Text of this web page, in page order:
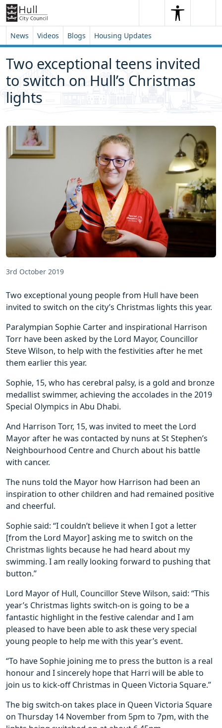
Skip to content
Skip to footer
SearchSearch
News Videos Blogs Housing Updates
Two exceptional teens invited
to switch on Hull’s Christmas
lights
3rd October 2019
Two exceptional young people from Hull have been
invited to switch on the city’s Christmas lights this year.
Paralympian Sophie Carter and inspirational Harrison
Torr have been asked by the Lord Mayor, Councillor
Steve Wilson, to help with the festivities after he met
them earlier this year.
Sophie, 15, who has cerebral palsy, is a gold and bronze
medallist swimmer, achieving the accolades in the 2019
Special Olympics in Abu Dhabi.
And Harrison Torr, 15, was invited to meet the Lord
Mayor after he was contacted by nuns at St Stephen’s
Neighbourhood Centre and Church about his battle
with cancer.
The nuns told the Mayor how Harrison had been an
inspiration to other children and had remained positive
and cheerful.
Sophie said: “I couldn’t believe it when I got a letter
[from the Lord Mayor] asking me to switch on the
Christmas lights because he had heard about my
swimming. I am really looking forward to pushing that
button.”
Lord Mayor of Hull, Councillor Steve Wilson, said: “This
year’s Christmas lights switch-on is going to be a
fantastic highlight in the festive calendar and I am
pleased to have been able to ask these very special
young people to help me with this year’s event.
“To have Sophie joining me to press the button is a real
honour and I sincerely hope that Harri will be able to
join us to kick-off Christmas in Queen Victoria Square.”
The big switch-on takes place in Queen Victoria Square
on Thursday 14 November from 5pm to 7pm, with the